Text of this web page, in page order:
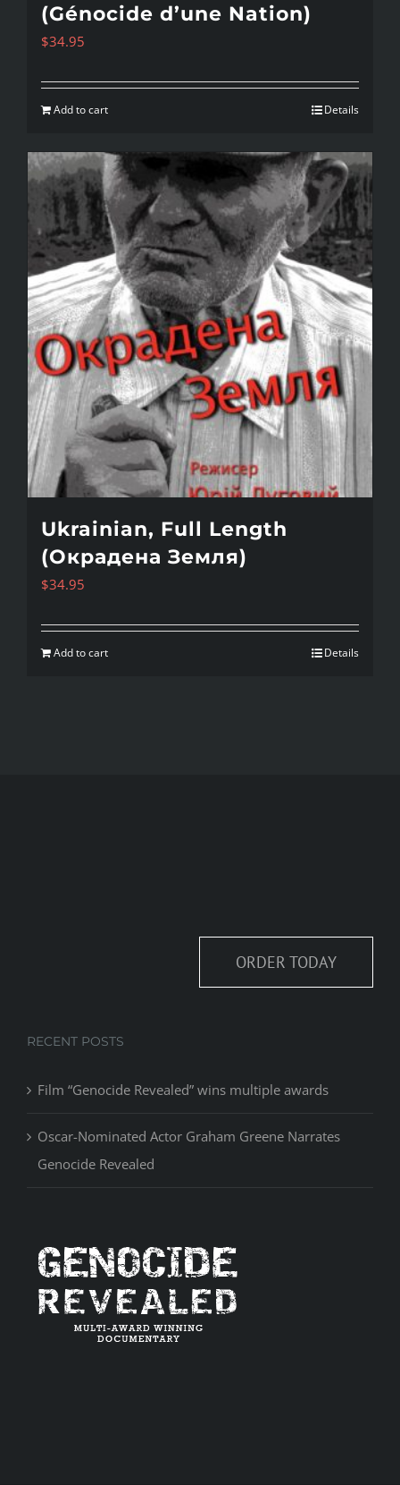
(Génocide d’une Nation)
$34.95
Add to cart Details
Ukrainian, Full Length
(Окрадена Земля)
$34.95
Add to cart Details
ORDER TODAY
RECENT POSTS
Film “Genocide Revealed” wins multiple awards
Oscar-Nominated Actor Graham Greene Narrates
Genocide Revealed